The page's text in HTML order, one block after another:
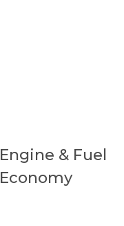
Engine & Fuel
Economy